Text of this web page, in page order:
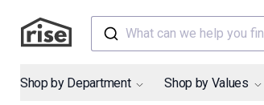
What can we help you
Shop by Department Shop by Values